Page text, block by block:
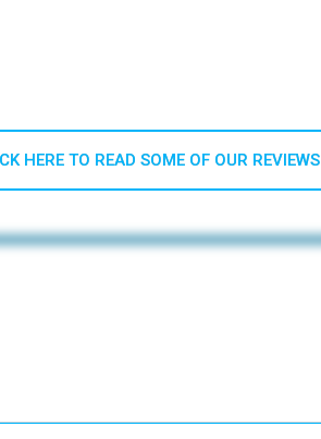
HERE TO READ SOME OF OUR REVIEWS